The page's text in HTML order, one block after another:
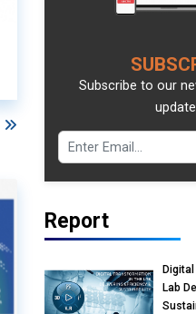
Subscribe to our
Report
Lab